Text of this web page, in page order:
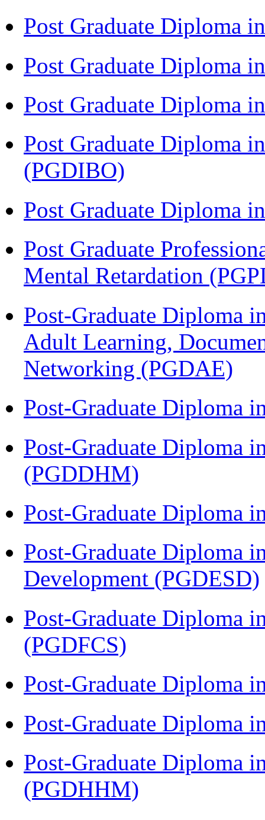
Post Graduate Diploma
Post Graduate Diploma
Post Graduate Diploma
Post Graduate Diploma
(PGDIBO)
Post Graduate Diploma
Post Graduate
Mental Retardation
Post-Graduate Diploma
Adult Learning,
Networking (PGDAE)
Post-Graduate Diploma
Post-Graduate Diploma
(PGDDHM)
Post-Graduate Diploma
Post-Graduate Diploma
Development (PGDESD)
Post-Graduate Diploma
(PGDFCS)
Post-Graduate Diploma
Post-Graduate Diploma
Post-Graduate Diploma
(PGDHHM)